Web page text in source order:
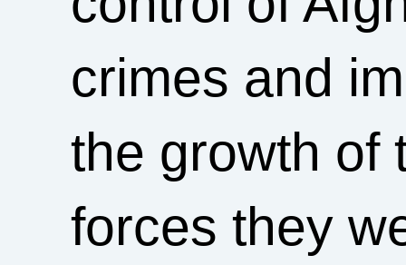
crimes and
the growth of
forces they